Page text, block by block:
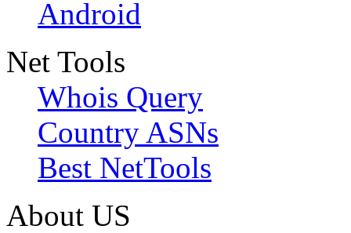
Android
Net Tools
Whois Query
Country ASNs
Best NetTools
About US